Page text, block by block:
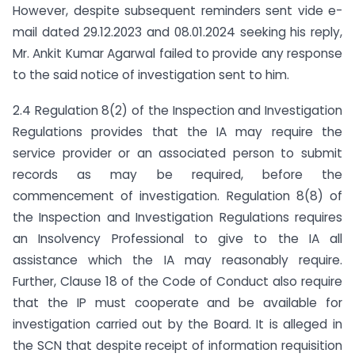
However, despite subsequent reminders sent vide e-
mail dated 29.12.2023 and 08.01.2024 seeking his reply,
Mr. Ankit Kumar Agarwal failed to provide any response
to the said notice of investigation sent to him.
2.4 Regulation 8(2) of the Inspection and Investigation
Regulations provides that the IA may require the
service provider or an associated person to submit
records as may be required, before the
commencement of investigation. Regulation 8(8) of
the Inspection and Investigation Regulations requires
an Insolvency Professional to give to the IA all
assistance which the IA may reasonably require.
Further, Clause 18 of the Code of Conduct also require
that the IP must cooperate and be available for
investigation carried out by the Board. It is alleged in
the SCN that despite receipt of information requisition